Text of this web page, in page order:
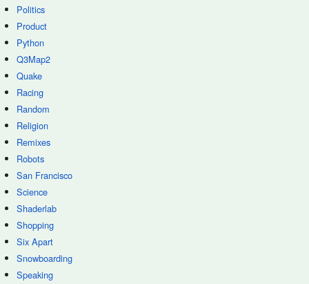
Politics
Product
Python
Q3Map2
Quake
Racing
Random
Religion
Remixes
Robots
San Francisco
Science
Shaderlab
Shopping
Six Apart
Snowboarding
Speaking